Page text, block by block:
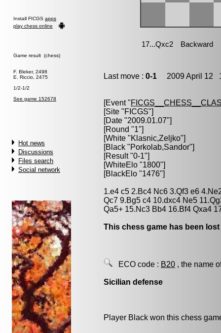
Install FICGS apps
play chess online
Game result (chess)
F. Bleker, 2498
E. Riccio, 2475
1/2-1/2
See game 152678
Hot news
Discussions
Files search
Social network
Last move : 0-1 2009 April 12
[Event "
[Site "FICGS"]
[Date "2009.01.07"]
[Round "1"]
[White "Klasnic,Zeljko"]
[Black "Porkolab,Sandor"]
[Result "0-1"]
[WhiteElo "1800"]
[BlackElo "1476"]
1.e4 c5 2.Bc4 Nc6 3.Qf3 e6
Qc7 9.Bg5 c4 10.dxc4 Ne5
Qa5+ 15.Nc3 Bb4 16.Bf4 Qxa4
This chess game has been
ECO code : B20 , the name
Sicilian defense
Player Black won this chess